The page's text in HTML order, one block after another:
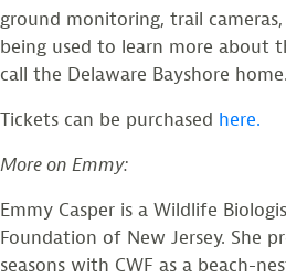
ground monitoring, trail
being used to learn more about
call the Delaware Bayshore home.
Tickets can be purchased here.
More on Emmy:
Emmy Casper is a Wildlife
Foundation of New Jersey. She
seasons with CWF as a beach-